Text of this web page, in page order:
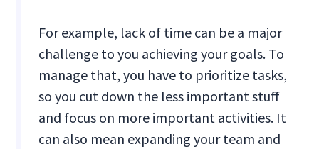
For example, lack of time can be a major
challenge to you achieving your goals. To
manage that, you have to prioritize tasks,
so you cut down the less important stuff
and focus on more important activities. It
can also mean expanding your team and